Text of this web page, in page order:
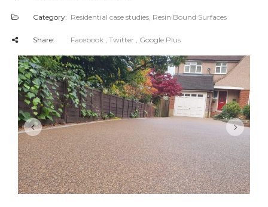
Category: Residential case studies, Resin Bound Surfaces
Share: Facebook , Twitter , Google Plus